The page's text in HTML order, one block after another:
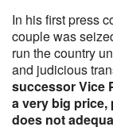
In his first press
couple was
run the country
and judicious
successor Vice
a very big price,
does not